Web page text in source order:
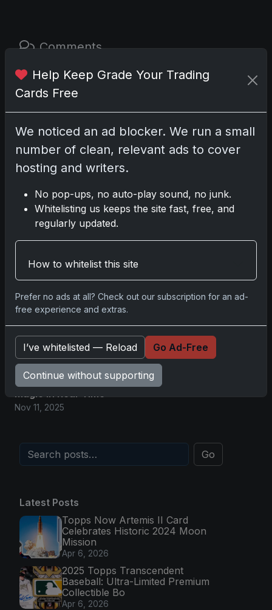
Comments
Please log into comment.
No comments yet.
Related posts
2025 Panini National Treasures Baseball: A
Grand Slam of Autographs and Memorabilia
Nov 11, 2025
Glory in Real-Time
2025-26 Topps Now Hockey: Capturing NHL
Nov 11, 2025
Topps Now Hockey 2025-26: Capturing NHL
Nov 11, 2025
Go
Latest Posts
Topps Now Artemis II Card
Celebrates Historic 2024 Moon
Mission
Apr 6, 2026
2025 Topps Transcendent
Baseball: Ultra-Limited Premium
Collectible Bo
Apr 6, 2026
Help Keep Grade Your Trading
Cards Free
We noticed an ad blocker. We run a small
number of clean, relevant ads to cover
hosting and writers.
No pop-ups, no auto-play sound, no junk.
Whitelisting us keeps the site fast, free, and
regularly updated.
How to whitelist this site
Prefer no ads at all? Check out our subscription for an ad-
free experience and extras.
I’ve whitelisted — Reload Go Ad-Free
Continue without supporting